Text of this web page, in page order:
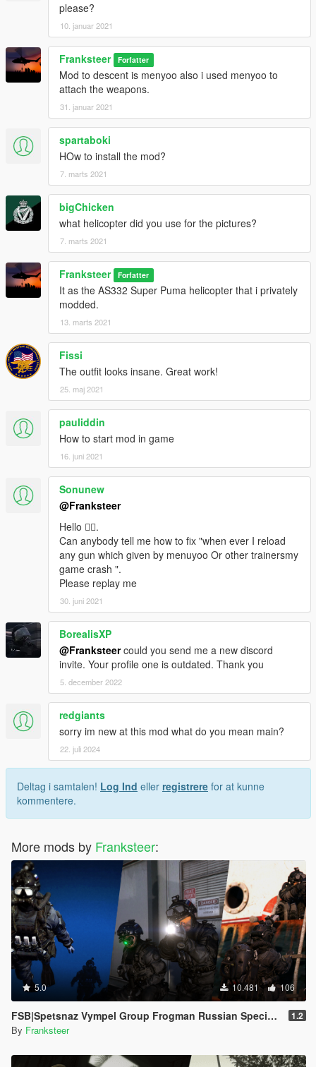
please?
10. januar 2021
Franksteer Forfatter
Mod to descent is menyoo also i used menyoo to
attach the weapons.
31. januar 2021
spartaboki
HOw to install the mod?
7. marts 2021
bigChicken
what helicopter did you use for the pictures?
7. marts 2021
Franksteer Forfatter
It as the AS332 Super Puma helicopter that i privately
modded.
13. marts 2021
Fissi
The outfit looks insane. Great work!
25. maj 2021
pauliddin
How to start mod in game
16. juni 2021
Sonunew
@Franksteer
Hello 🙋‍♂️.
Can anybody tell me how to fix "when ever I reload
any gun which given by menuyoo Or other trainersmy
game crash ".
Please replay me
30. juni 2021
BorealisXP
@Franksteercould you send me a new discord
invite. Your profile one is outdated. Thank you
5. december 2022
redgiants
sorry im new at this mod what do you mean main?
22. juli 2024
Deltag i samtalen! Log Ind eller registrere for at kunne
kommentere.
More mods by Franksteer:
5.0 10.481 106
FSB|Spetsnaz Vympel Group Frogman Russian Special Forces 1.2
By Franksteer